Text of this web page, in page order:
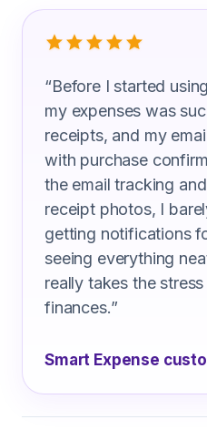
What Gas Plant
“Before I started
my expenses was
receipts, and my
with purchase
the email tracking
receipt photos, I
getting notifications
seeing everything
really takes the
finances.”
Smart Expense